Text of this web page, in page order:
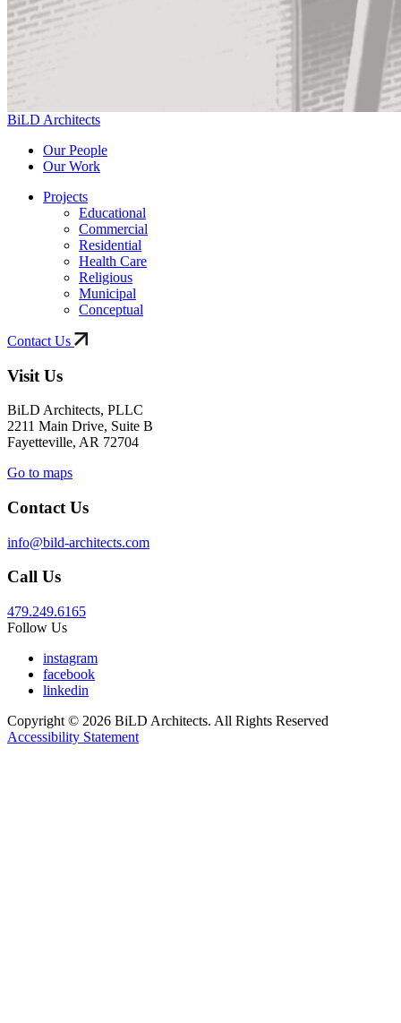
BiLD Architects
Our People
Our Work
Projects
Educational
Commercial
Residential
Health Care
Religious
Municipal
Conceptual
Contact Us
Visit Us
BiLD Architects, PLLC
2211 Main Drive, Suite B
Fayetteville, AR 72704
Go to maps
Contact Us
info@bild-architects.com
Call Us
479.249.6165
Follow Us
instagram
facebook
linkedin
Copyright © 2026 BiLD Architects. All Rights Reserved
Accessibility Statement